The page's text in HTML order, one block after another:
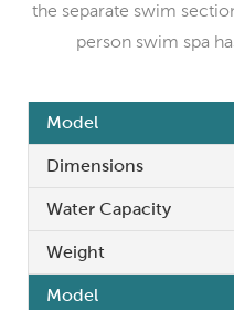
the separate swim
person swim spa
Model
Dimensions
Water Capacity
Weight
Model